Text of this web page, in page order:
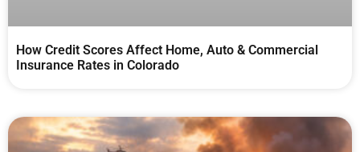
How Credit Scores Affect Home, Auto & Commercial
Insurance Rates in Colorado